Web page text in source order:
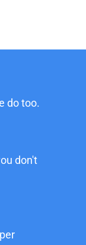
do too.
don't